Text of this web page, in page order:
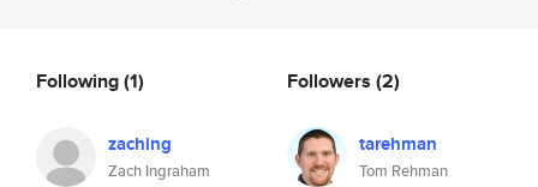
Following(1)
zaching
Zach Ingraham
Followers (2)
tarehman
Tom Rehman